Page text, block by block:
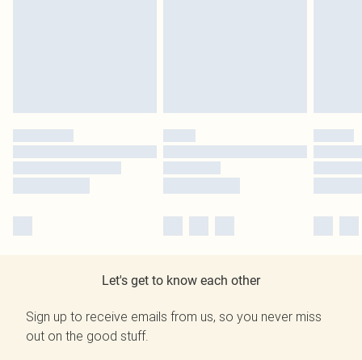
Let's get to know each other
Sign up to receive emails from us, so you never miss
out on the good stuff.